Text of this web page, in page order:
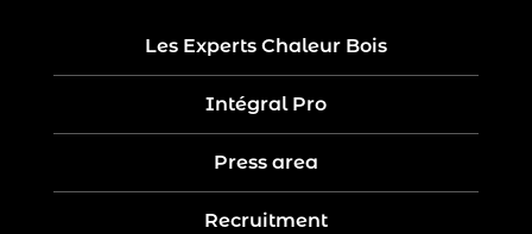
Les Experts Chaleur Bois
Intégral Pro
Press area
Recruitment